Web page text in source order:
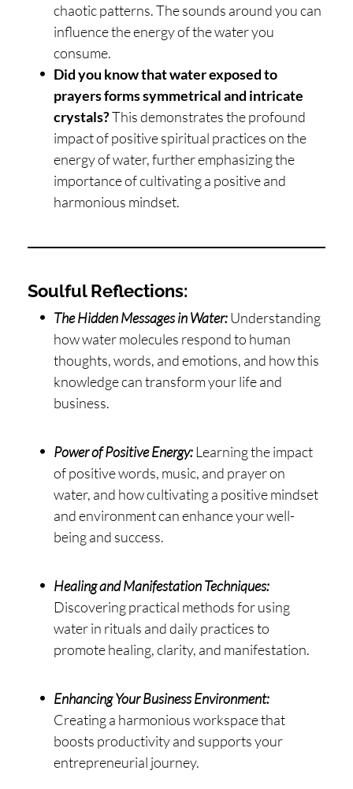
chaotic patterns. The sounds around you can
influence the energy of the water you
consume.
Did you know that water exposed to
prayers forms symmetrical and intricate
crystals?This demonstrates the profound
impact of positive spiritual practices on the
energy of water, further emphasizing the
importance of cultivating a positive and
harmonious mindset.
Soulful Reflections:
The Hidden Messages in Water:Understanding
how water molecules respond to human
thoughts, words, and emotions, and how this
knowledge can transform your life and
business.
Power of Positive Energy:Learning the impact
of positive words, music, and prayer on
water, and how cultivating a positive mindset
and environment can enhance your well-
being and success.
Healing and Manifestation Techniques:
Discovering practical methods for using
water in rituals and daily practices to
promote healing, clarity, and manifestation.
Enhancing Your Business Environment:
Creating a harmonious workspace that
boosts productivity and supports your
entrepreneurial journey.